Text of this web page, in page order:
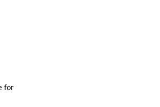
for